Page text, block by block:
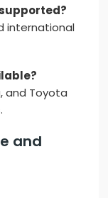
international
and Toyota
and